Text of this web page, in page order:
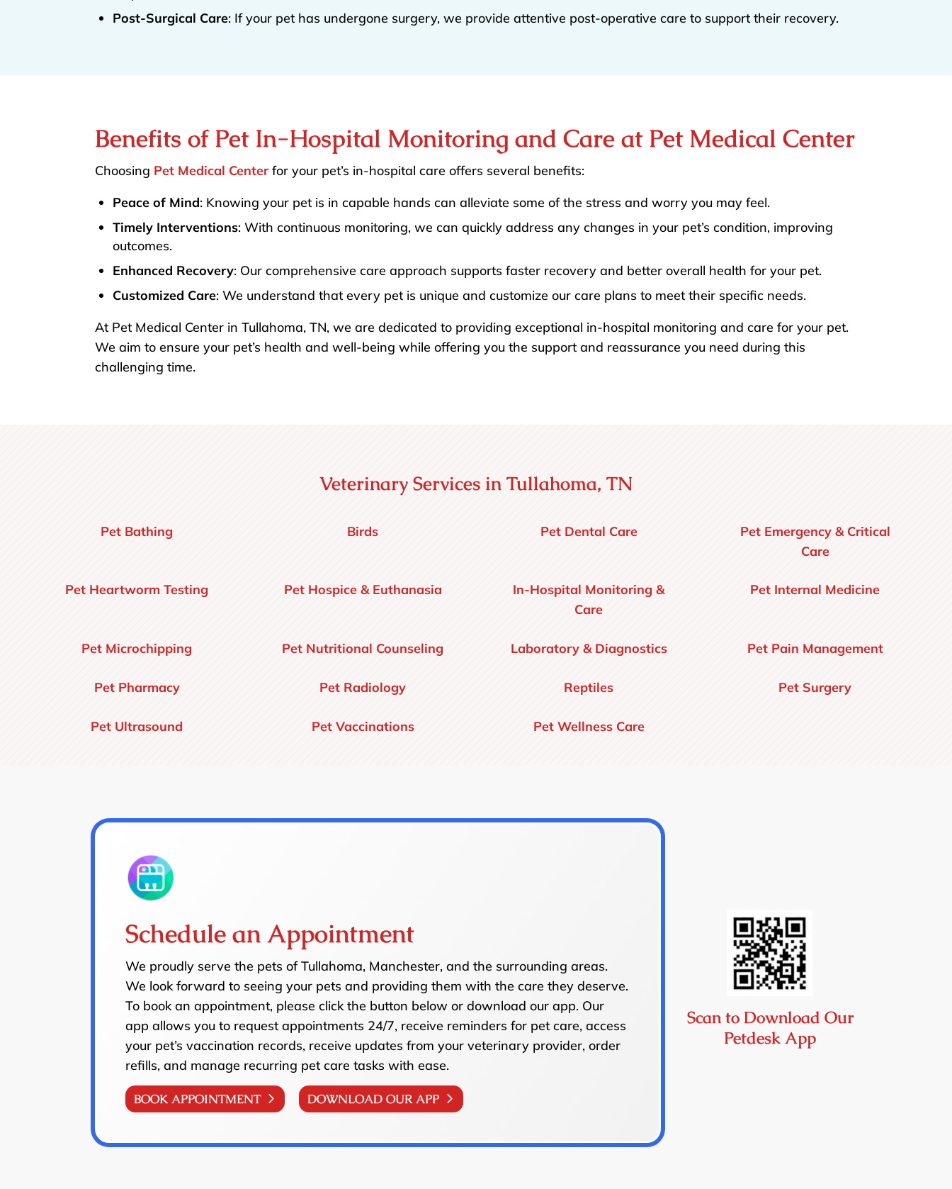
Post-Surgical Care: If your pet has undergone surgery, we provide attentive post-operative care to support their recovery.
Benefits of Pet In-Hospital Monitoring and Care at Pet Medical Center
Choosing Pet Medical Center for your pet’s in-hospital care offers several benefits:
Peace of Mind: Knowing your pet is in capable hands can alleviate some of the stress and worry you may feel.
Timely Interventions: With continuous monitoring, we can quickly address any changes in your pet’s condition, improving
outcomes.
Enhanced Recovery: Our comprehensive care approach supports faster recovery and better overall health for your pet.
Customized Care: We understand that every pet is unique and customize our care plans to meet their specific needs.
At Pet Medical Center in Tullahoma, TN, we are dedicated to providing exceptional in-hospital monitoring and care for your pet.
We aim to ensure your pet’s health and well-being while offering you the support and reassurance you need during this
challenging time.
Veterinary Services in Tullahoma, TN
Pet Bathing Birds Pet Dental Care
Pet Emergency & Critical
Care
Pet Heartworm Testing Pet Hospice & Euthanasia
In-Hospital Monitoring &
Care
Pet Internal Medicine
Pet Microchipping Pet Nutritional Counseling Laboratory & Diagnostics Pet Pain Management
Pet Pharmacy Pet Radiology Reptiles Pet Surgery
Pet Ultrasound Pet Vaccinations Pet Wellness Care
Schedule an Appointment
We proudly serve the pets of Tullahoma, Manchester, and the surrounding areas.
We look forward to seeing your pets and providing them with the care they deserve.
To book an appointment, please click the button below or download our app. Our
app allows you to request appointments 24/7, receive reminders for pet care, access
your pet’s vaccination records, receive updates from your veterinary provider, order
refills, and manage recurring pet care tasks with ease.
BOOK APPOINTMENT DOWNLOAD OUR APP
Scan to Download Our
Petdesk App